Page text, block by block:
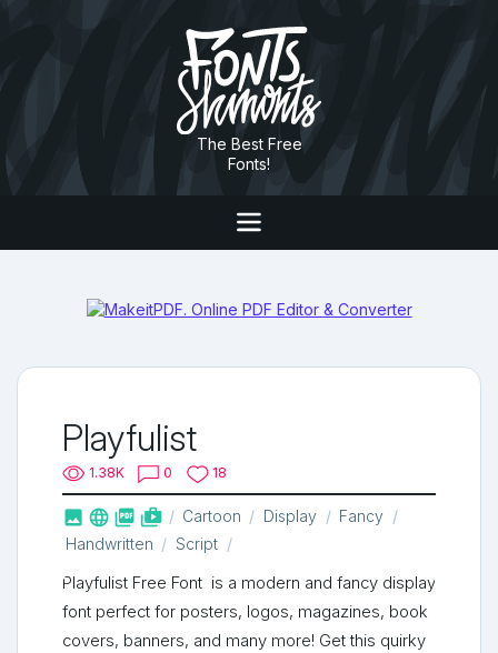
The Best Free
Fonts!
Playfulist
1.38K 0 18
   shop_two Cartoon Display
Fancy
Handwritten
Script
Playfulist Free Font is a modern and fancy display
font perfect for posters, logos, magazines, book
covers, banners, and many more! Get this quirky